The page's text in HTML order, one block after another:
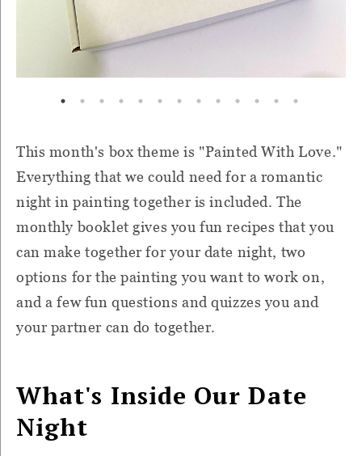
This month's box theme is "Painted With Love."
Everything that we could need for a romantic
night in painting together is included. The
monthly booklet gives you fun recipes that you
can make together for your date night, two
options for the painting you want to work on,
and a few fun questions and quizzes you and
your partner can do together.
What's Inside Our Date
Night